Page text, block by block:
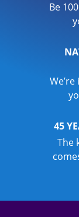
Be
45
The